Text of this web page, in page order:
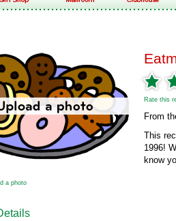
Rate this
From
This
1996!
know
a photo